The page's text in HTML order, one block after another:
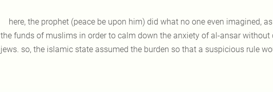
here, the prophet (peace be upon him) did what no one even imagined,
the funds of muslims in order to calm down the anxiety of al-ansar
jews. so, the islamic state assumed the burden so that a suspicious rule